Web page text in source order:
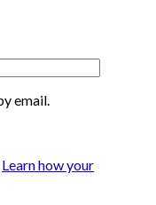
email.
Learn how your